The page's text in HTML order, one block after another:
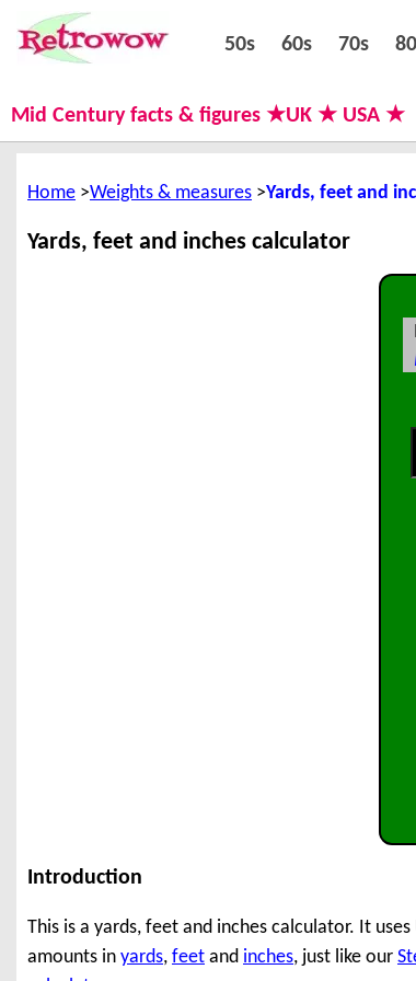
Home Weights & measures Yards, feet and
Yards, feet and inches calculator
Introduction
This is a yards, feet and inches calculator. It
amounts in yards, feet and inches, just like our
50s
60s
70s
80s 50s 60s 70s
Mid Century facts & figures ★UK ★ USA ★